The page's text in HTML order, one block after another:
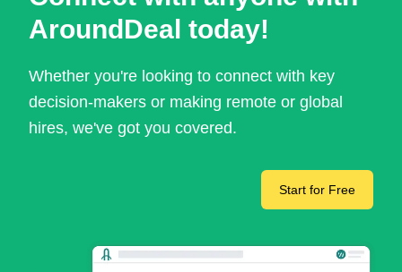
AroundDeal today!
Whether you're looking to connect with key
decision-makers or making remote or global
hires, we've got you covered.
Start for Free